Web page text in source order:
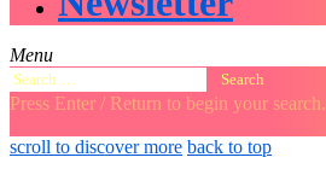
Menu
Search
for:
Press Enter / Return to begin your search.
close
search
open
open
scroll to discover more back to top